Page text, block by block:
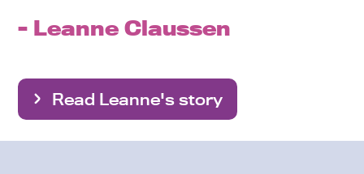
- Leanne Claussen
Read Leanne's story